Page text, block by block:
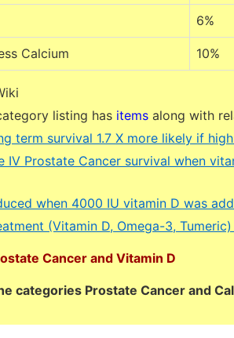
6%
Calcium 10%
listing has items along with
term survival 1.7 X more likely if
IV Prostate Cancer survival when
when 4000 IU vitamin D was
(Vitamin D, Omega-3,
Cancer and Vitamin D
categories Prostate Cancer and